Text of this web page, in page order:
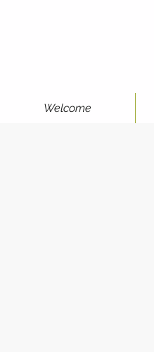
Welcome